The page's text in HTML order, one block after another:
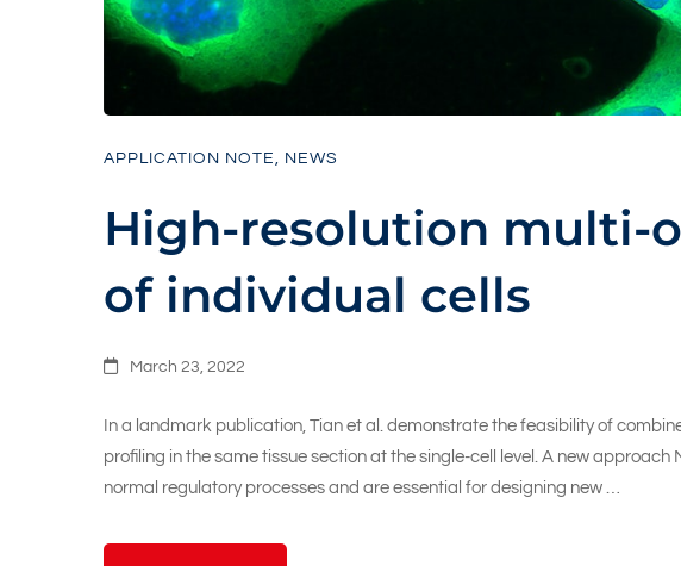
APPLICATION NOTE, NEWS
High-resolution multi-
of individual cells
March 23, 2022
In a landmark publication, Tian et al. demonstrate the feasibility of
profiling in the same tissue section at the single-cell level. A new
normal regulatory processes and are essential for designing new …